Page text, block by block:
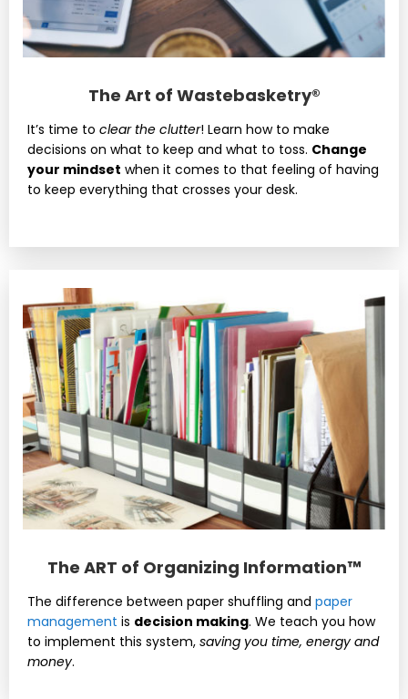
The Art of Wastebasketry®
It’s time to clear the clutter! Learn how to make
decisions on what to keep and what to toss. Change
your mindset when it comes to that feeling of having
to keep everything that crosses your desk.
The ART of Organizing Information™
The difference between paper shuffling and paper
management is decision making. We teach you how
to implement this system, saving you time, energy and
money.